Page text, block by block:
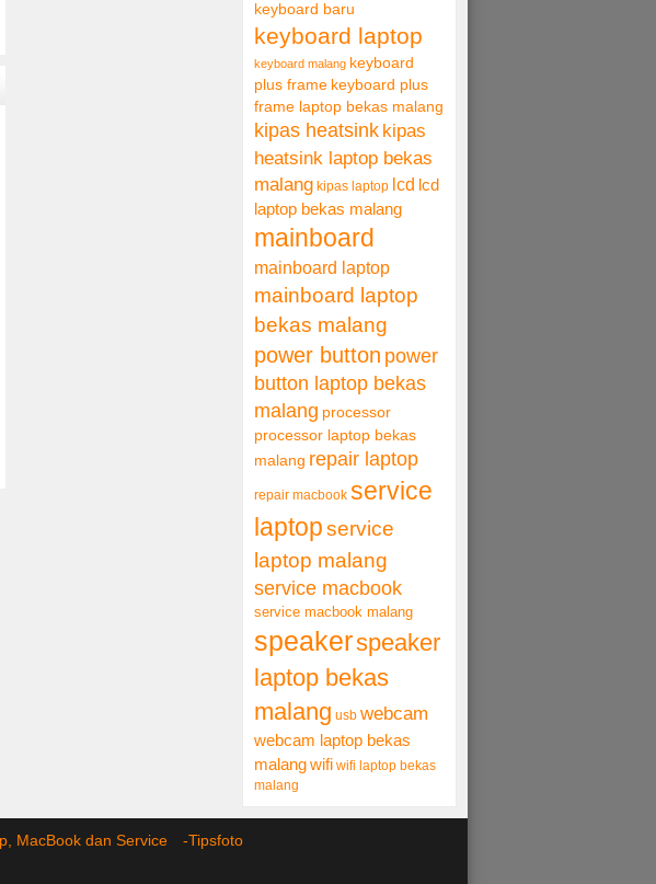
keyboard baru
keyboard laptop
keyboard malang keyboard
plus frame keyboard plus
frame laptop bekas malang
kipas heatsink kipas
heatsink laptop bekas
malang kipas laptop lcd lcd
laptop bekas malang
mainboard
mainboard laptop
mainboard laptop
bekas malang
power button power
button laptop bekas
malang processor
processor laptop bekas
malang repair laptop
repair macbook service
laptopservice
laptop malang
service macbook
service macbook malang
speakerspeaker
laptop bekas
malang usb webcam
webcam laptop bekas
malangwifi wifi laptop bekas
malang
MacBook dan Service -Tipsfoto